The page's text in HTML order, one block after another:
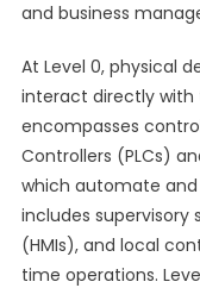
and business
At Level 0, physical
interact directly with
encompasses
Controllers (PLCs)
which automate and
includes supervisory
(HMIs), and local
time operations.